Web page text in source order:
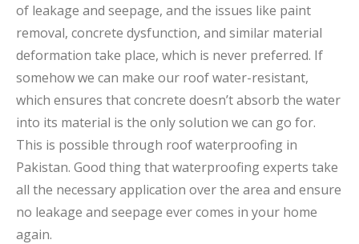
of leakage and seepage, and the issues like paint
removal, concrete dysfunction, and similar material
deformation take place, which is never preferred. If
somehow we can make our roof water-resistant,
which ensures that concrete doesn’t absorb the water
into its material is the only solution we can go for.
This is possible through roof waterproofing in
Pakistan. Good thing that waterproofing experts take
all the necessary application over the area and ensure
no leakage and seepage ever comes in your home
again.